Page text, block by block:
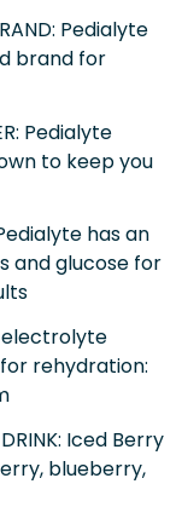
Pedialyte
brand for
Pedialyte
to keep you
has an
and glucose for
electrolyte
rehydration:
DRINK: Iced Berry
blueberry,